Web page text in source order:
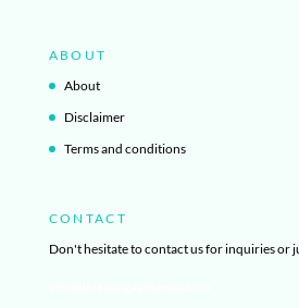
ABOUT
About
Disclaimer
Terms and conditions
CONTACT
Don't hesitate to contact us for inquiries or